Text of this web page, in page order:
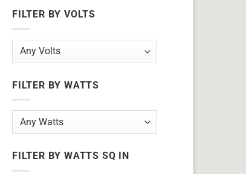
FILTER BY VOLTS
FILTER BY WATTS
FILTER BY WATTS SQ IN